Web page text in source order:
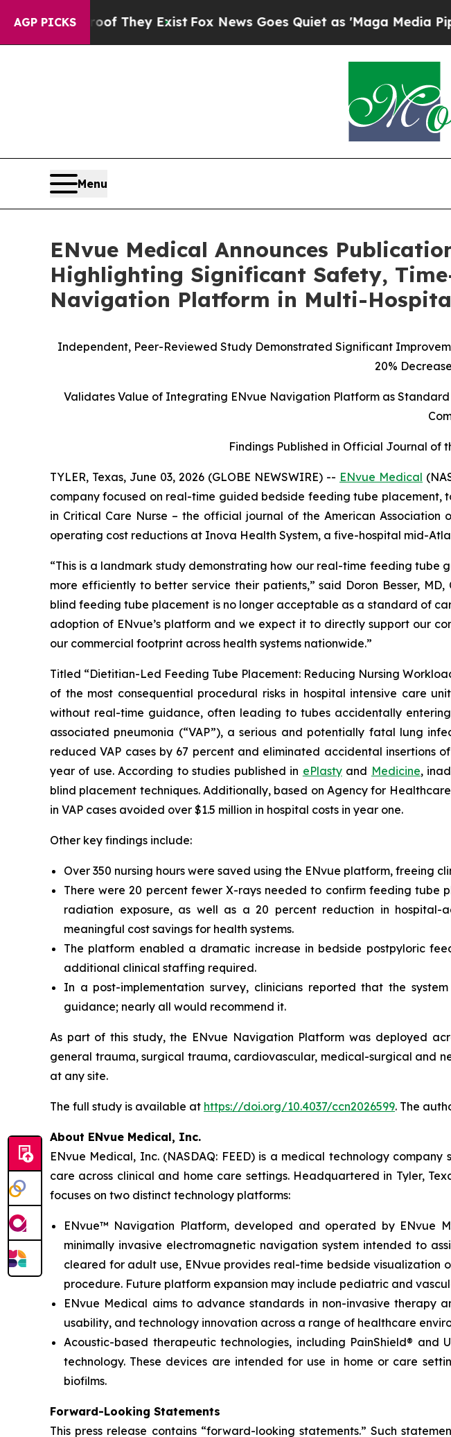
AGP PICKS
Proof They ExistFox News Goes Quiet as 'Maga Media Pipeline'
Menu
ENvue Medical Announces
Highlighting Significant Safety,
Navigation Platform in Multi-
Independent, Peer-Reviewed Study Demonstrated Significant
20%
Validates Value of Integrating ENvue Navigation Platform as Standard
Findings Published in Official Journal of
TYLER, Texas, June 03, 2026 (GLOBE NEWSWIRE) -- ENvue Medical
company focused on real-time guided bedside feeding tube
in Critical Care Nurse – the official journal of the American Association
operating cost reductions at Inova Health System, a five-hospital mid-
“This is a landmark study demonstrating how our real-time feeding
more efficiently to better service their patients,” said Doron Besser,
blind feeding tube placement is no longer acceptable as a standard of
adoption of ENvue’s platform and we expect it to directly support our
our commercial footprint across health systems nationwide.”
Titled “Dietitian-Led Feeding Tube Placement: Reducing Nursing
of the most consequential procedural risks in hospital intensive care
without real-time guidance, often leading to tubes accidentally
associated pneumonia (“VAP”), a serious and potentially fatal lung
reduced VAP cases by 67 percent and eliminated accidental insertions
year of use. According to studies published in ePlastyand Medicine,
blind placement techniques. Additionally, based on Agency for
in VAP cases avoided over $1.5 million in hospital costs in year one.
Other key findings include:
Over 350 nursing hours were saved using the ENvue platform, freeing
There were 20 percent fewer X-rays needed to confirm feeding
radiation exposure, as well as a 20 percent reduction in hospital-
meaningful cost savings for health systems.
The platform enabled a dramatic increase in bedside postpyloric
additional clinical staffing required.
In a post-implementation survey, clinicians reported that the
guidance; nearly all would recommend it.
As part of this study, the ENvue Navigation Platform was deployed
general trauma, surgical trauma, cardiovascular, medical-surgical and
at any site.
The full study is available at https://doi.org/10.4037/ccn2026599. The
About ENvue Medical, Inc.
ENvue Medical, Inc. (NASDAQ: FEED) is a medical technology
care across clinical and home care settings. Headquartered in Tyler,
focuses on two distinct technology platforms:
ENvue™ Navigation Platform, developed and operated by ENvue
minimally invasive electromagnetic navigation system intended to
cleared for adult use, ENvue provides real-time bedside
procedure. Future platform expansion may include pediatric and
ENvue Medical aims to advance standards in non-invasive therapy
usability, and technology innovation across a range of healthcare
Acoustic-based therapeutic technologies, including PainShield® and
technology. These devices are intended for use in home or care
biofilms.
Forward-Looking Statements
This press release contains “forward-looking statements.” Such